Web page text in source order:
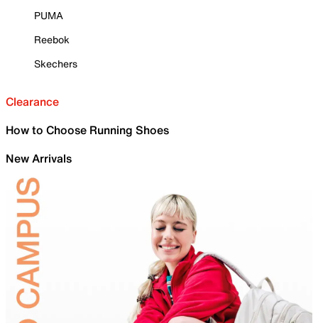
PUMA
Reebok
Skechers
Clearance
How to Choose Running Shoes
New Arrivals